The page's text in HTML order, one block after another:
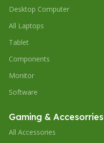
Desktop Computer
All Laptops
Tablet
Components
Monitor
Software
Gaming & Accesorries
All Accessories